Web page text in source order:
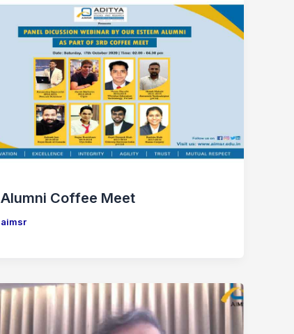
Alumni Coffee Meet
aimsr